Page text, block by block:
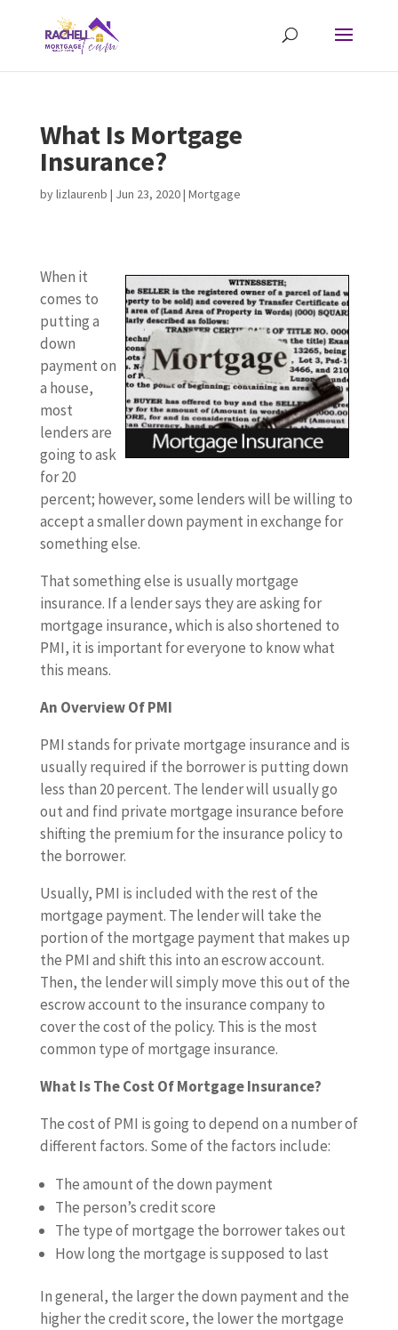
What Is Mortgage
Insurance?
bylizlaurenb | Jun 23, 2020| Mortgage
When it
comes to
putting a
down
payment on
a house,
most
lenders are
going to ask
for 20
percent; however, some lenders will be willing to
accept a smaller down payment in exchange for
something else.
That something else is usually mortgage
insurance. If a lender says they are asking for
mortgage insurance, which is also shortened to
PMI, it is important for everyone to know what
this means.
An Overview Of PMI
PMI stands for private mortgage insurance and is
usually required if the borrower is putting down
less than 20 percent. The lender will usually go
out and find private mortgage insurance before
shifting the premium for the insurance policy to
the borrower.
Usually, PMI is included with the rest of the
mortgage payment. The lender will take the
portion of the mortgage payment that makes up
the PMI and shift this into an escrow account.
Then, the lender will simply move this out of the
escrow account to the insurance company to
cover the cost of the policy. This is the most
common type of mortgage insurance.
What Is The Cost Of Mortgage Insurance?
The cost of PMI is going to depend on a number of
different factors. Some of the factors include:
The amount of the down payment
The person’s credit score
The type of mortgage the borrower takes out
How long the mortgage is supposed to last
In general, the larger the down payment and the
higher the credit score, the lower the mortgage